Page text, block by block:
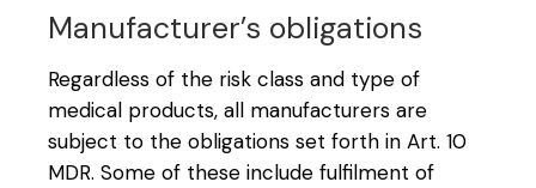
Manufacturer’s obligations
Regardless of the risk class and type of
medical products, all manufacturers are
subject to the obligations set forth in Art. 10
MDR. Some of these include fulfilment of